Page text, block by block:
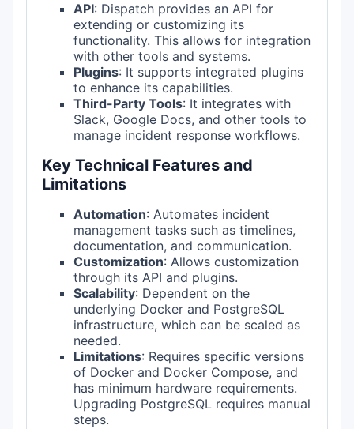
API: Dispatch provides an API for
extending or customizing its
functionality. This allows for integration
with other tools and systems.
Plugins: It supports integrated plugins
to enhance its capabilities.
Third-Party Tools: It integrates with
Slack, Google Docs, and other tools to
manage incident response workflows.
Key Technical Features and
Limitations
Automation: Automates incident
management tasks such as timelines,
documentation, and communication.
Customization: Allows customization
through its API and plugins.
Scalability: Dependent on the
underlying Docker and PostgreSQL
infrastructure, which can be scaled as
needed.
Limitations: Requires specific versions
of Docker and Docker Compose, and
has minimum hardware requirements.
Upgrading PostgreSQL requires manual
steps.